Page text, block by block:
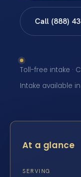
Call (888)
Toll-free intake ·
Intake available
At a glance
SERVING